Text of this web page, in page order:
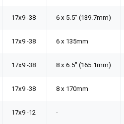
17x9 -38 6 x 5.5" (139.7mm)
17x9 -38 6 x 135mm
17x9 -38 8 x 6.5" (165.1mm)
17x9 -38 8 x 170mm
17x9 -12 -